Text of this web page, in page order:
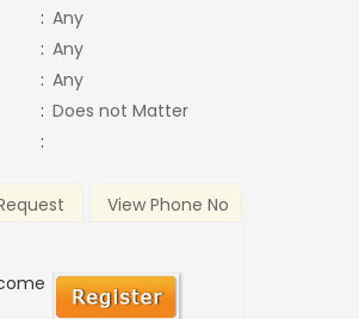
: Any
: Any
: Any
: Does not Matter
:
View Phone No